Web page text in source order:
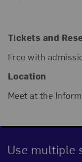
Tickets and
Free with
Location
Meet at the
Use multiple